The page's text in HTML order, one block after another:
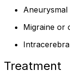
Migraine or
Treatment